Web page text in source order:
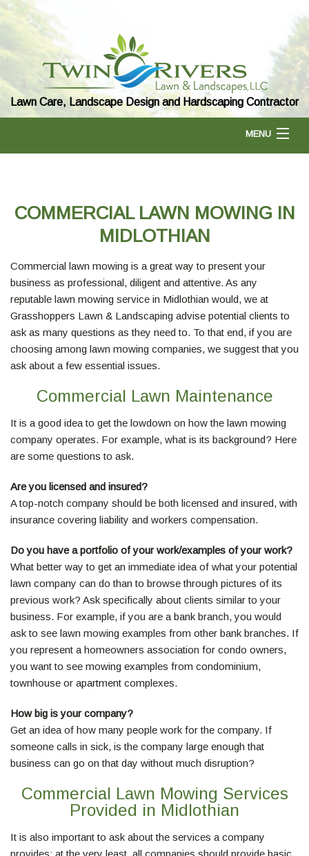
Lawn Care, Landscape Design and Hardscaping Contractor
MENU
ABOUT US
LANDSCAPING
LAWN
HARDSCAPING
GALLERY
MAKE A PAYMENT
REQUEST A QUOTE
SERVICE AREAS
COMMERCIAL LAWN MOWING IN
MIDLOTHIAN
Commercial lawn mowing is a great way to present your
business as professional, diligent and attentive. As any
reputable lawn mowing service in Midlothian would, we at
Grasshoppers Lawn & Landscaping advise potential clients to
ask as many questions as they need to. To that end, if you are
choosing among lawn mowing companies, we suggest that you
ask about a few essential issues.
Commercial Lawn Maintenance
It is a good idea to get the lowdown on how the lawn mowing
company operates. For example, what is its background? Here
are some questions to ask.
Are you licensed and insured?
A top-notch company should be both licensed and insured, with
insurance covering liability and workers compensation.
Do you have a portfolio of your work/examples of your work?
What better way to get an immediate idea of what your potential
lawn company can do than to browse through pictures of its
previous work? Ask specifically about clients similar to your
business. For example, if you are a bank branch, you would
ask to see lawn mowing examples from other bank branches. If
you represent a homeowners association for condo owners,
you want to see mowing examples from condominium,
townhouse or apartment complexes.
How big is your company?
Get an idea of how many people work for the company. If
someone calls in sick, is the company large enough that
business can go on that day without much disruption?
Commercial Lawn Mowing Services
Provided in Midlothian
It is also important to ask about the services a company
provides; at the very least, all companies should provide basic